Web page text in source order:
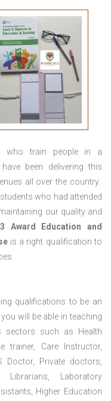
who train people in a
been delivering this
all over the country.
who had attended
our quality and
Award Education and
is a right qualification to
qualifications to be an
will be able in teaching
sectors such as Health
trainer, Care Instructor,
Doctor, Private doctors,
Laboratory
Higher Education